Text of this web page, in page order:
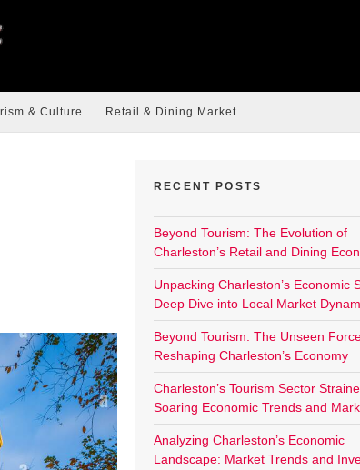
& Culture Retail & Dining Market
RECENT POSTS
Beyond Tourism: The Evolution of
Charleston’s Retail and Dining
Unpacking Charleston’s Economic
Deep Dive into Local Market
Beyond Tourism: The Unseen
Reshaping Charleston’s Economy
Charleston’s Tourism Sector
Soaring Economic Trends and
Analyzing Charleston’s Economic
Landscape: Market Trends and